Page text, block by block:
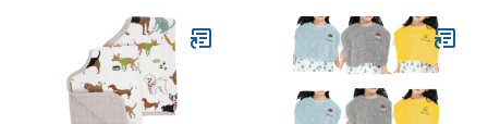
Newborn Large Soft
Cozy, 22in x 10in